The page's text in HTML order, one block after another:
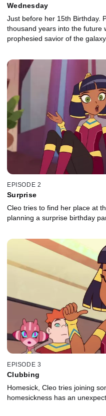
Wednesday
Just before her 15th Birthday.
thousand years into the future
prophesied savior of the galaxy.
EPISODE 2
Surprise
Cleo tries to find her place at
planning a surprise birthday
EPISODE 3
Clubbing
Homesick, Cleo tries joining
homesickness has an